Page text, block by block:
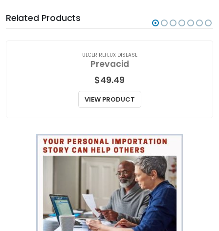
Related Products
ULCER REFLUX DISEASE
Prevacid
$49.49
VIEW PRODUCT